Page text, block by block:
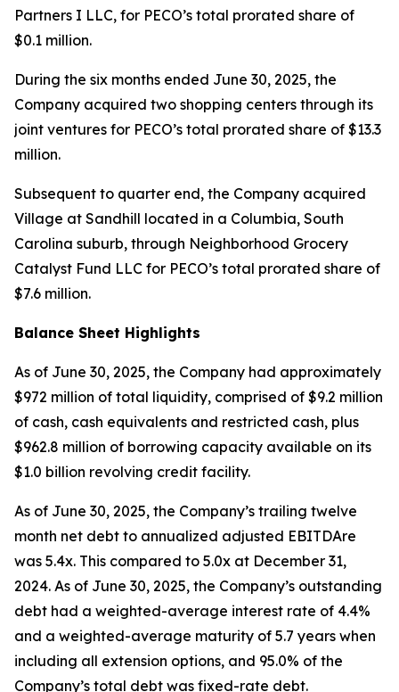
Partners I LLC, for PECO’s total prorated share of
$0.1 million.
During the six months ended June 30, 2025, the
Company acquired two shopping centers through its
joint ventures for PECO’s total prorated share of $13.3
million.
Subsequent to quarter end, the Company acquired
Village at Sandhill located in a Columbia, South
Carolina suburb, through Neighborhood Grocery
Catalyst Fund LLC for PECO’s total prorated share of
$7.6 million.
Balance Sheet Highlights
As of June 30, 2025, the Company had approximately
$972 million of total liquidity, comprised of $9.2 million
of cash, cash equivalents and restricted cash, plus
$962.8 million of borrowing capacity available on its
$1.0 billion revolving credit facility.
As of June 30, 2025, the Company’s trailing twelve
month net debt to annualized adjusted EBITDAre
was 5.4x. This compared to 5.0x at December 31,
2024. As of June 30, 2025, the Company’s outstanding
debt had a weighted-average interest rate of 4.4%
and a weighted-average maturity of 5.7 years when
including all extension options, and 95.0% of the
Company’s total debt was fixed-rate debt.